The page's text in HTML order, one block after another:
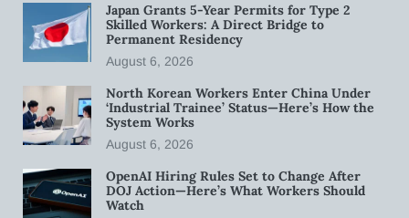
Japan Grants 5-Year Permits for Type 2
Skilled Workers: A Direct Bridge to
Permanent Residency
August 6, 2026
North Korean Workers Enter China Under
‘Industrial Trainee’ Status—Here’s How the
System Works
August 6, 2026
OpenAI Hiring Rules Set to Change After
DOJ Action—Here’s What Workers Should
Watch